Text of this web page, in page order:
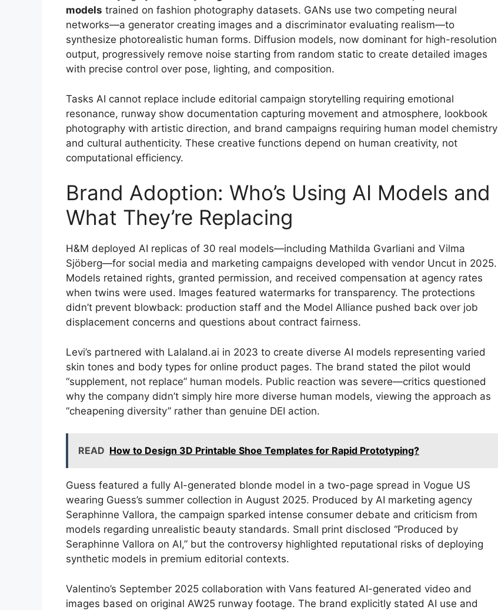
models trained on fashion photography datasets. GANs use two competing neural
networks—a generator creating images and a discriminator evaluating realism—to
synthesize photorealistic human forms. Diffusion models, now dominant for high-resolution
output, progressively remove noise starting from random static to create detailed images
with precise control over pose, lighting, and composition.
Tasks AI cannot replace include editorial campaign storytelling requiring emotional
resonance, runway show documentation capturing movement and atmosphere, lookbook
photography with artistic direction, and brand campaigns requiring human model chemistry
and cultural authenticity. These creative functions depend on human creativity, not
computational efficiency.
Brand Adoption: Who’s Using AI Models and
What They’re Replacing
H&M deployed AI replicas of 30 real models—including Mathilda Gvarliani and Vilma
Sjöberg—for social media and marketing campaigns developed with vendor Uncut in 2025.
Models retained rights, granted permission, and received compensation at agency rates
when twins were used. Images featured watermarks for transparency. The protections
didn’t prevent blowback: production staff and the Model Alliance pushed back over job
displacement concerns and questions about contract fairness.
Levi’s partnered with Lalaland.ai in 2023 to create diverse AI models representing varied
skin tones and body types for online product pages. The brand stated the pilot would
“supplement, not replace” human models. Public reaction was severe—critics questioned
why the company didn’t simply hire more diverse human models, viewing the approach as
“cheapening diversity” rather than genuine DEI action.
READ How to Design 3D Printable Shoe Templates for Rapid Prototyping?
Guess featured a fully AI-generated blonde model in a two-page spread in Vogue US
wearing Guess’s summer collection in August 2025. Produced by AI marketing agency
Seraphinne Vallora, the campaign sparked intense consumer debate and criticism from
models regarding unrealistic beauty standards. Small print disclosed “Produced by
Seraphinne Vallora on AI,” but the controversy highlighted reputational risks of deploying
synthetic models in premium editorial contexts.
Valentino’s September 2025 collaboration with Vans featured AI-generated video and
images based on original AW25 runway footage. The brand explicitly stated AI use and